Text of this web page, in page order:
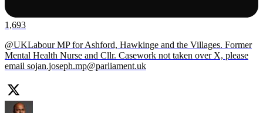
1,693
@UKLabour MP for Ashford, Hawkinge and the Villages. Former
Mental Health Nurse and Cllr. Casework not taken over X, please
email sojan.joseph.mp@parliament.uk